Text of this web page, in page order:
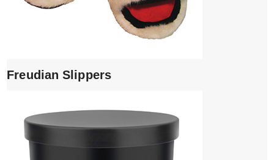
Freudian Slippers